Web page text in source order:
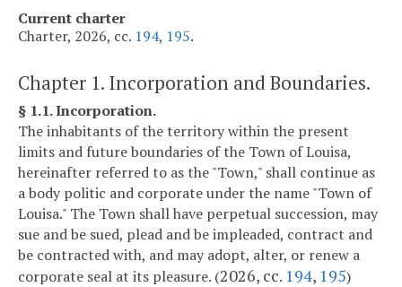
Current charter
Charter, 2026, cc. 194, 195.
Chapter 1. Incorporation and Boundaries.
§ 1.1. Incorporation.
The inhabitants of the territory within the present
limits and future boundaries of the Town of Louisa,
hereinafter referred to as the "Town," shall continue as
a body politic and corporate under the name "Town of
Louisa." The Town shall have perpetual succession, may
sue and be sued, plead and be impleaded, contract and
be contracted with, and may adopt, alter, or renew a
corporate seal at its pleasure. (2026, cc. 194, 195)